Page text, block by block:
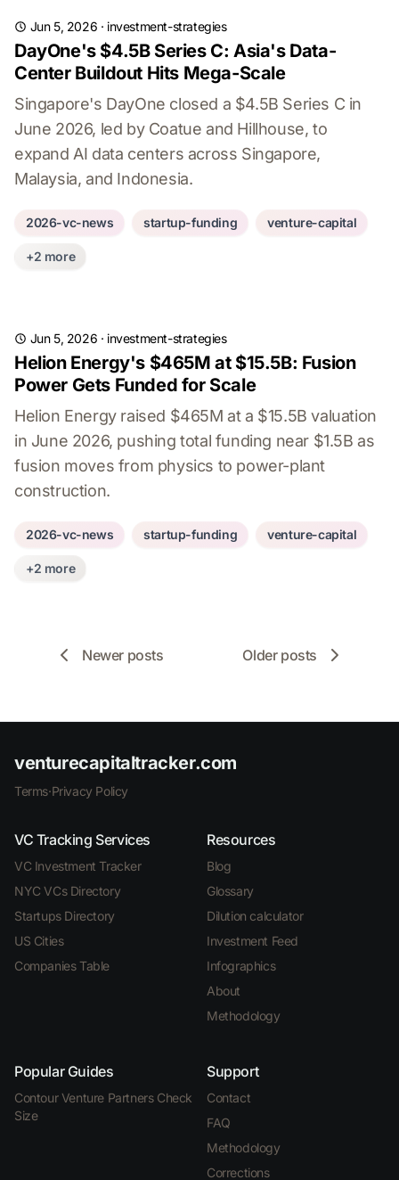
Jun 5, 2026 · investment-strategies
DayOne's $4.5B Series C: Asia's Data-
Center Buildout Hits Mega-Scale
Singapore's DayOne closed a $4.5B Series C in
June 2026, led by Coatue and Hillhouse, to
expand AI data centers across Singapore,
Malaysia, and Indonesia.
2026-vc-news startup-funding venture-capital
+2 more
Jun 5, 2026 · investment-strategies
Helion Energy's $465M at $15.5B: Fusion
Power Gets Funded for Scale
Helion Energy raised $465M at a $15.5B valuation
in June 2026, pushing total funding near $1.5B as
fusion moves from physics to power-plant
construction.
2026-vc-news startup-funding venture-capital
+2 more
Newer posts Older posts
venturecapitaltracker.com
Terms·Privacy Policy
VC Tracking Services
VC Investment Tracker
NYC VCs Directory
Startups Directory
US Cities
Companies Table
Resources
Blog
Glossary
Dilution calculator
Investment Feed
Infographics
About
Methodology
Popular Guides
Contour Venture Partners Check
Size
Support
Contact
FAQ
Methodology
Corrections